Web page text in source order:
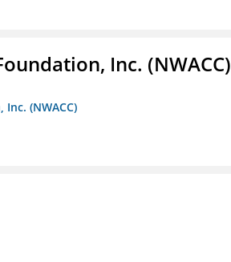
Inc. (NWACC)
(NWACC)